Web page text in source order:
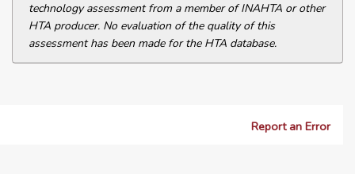
technology assessment from a member of INAHTA or other
HTA producer. No evaluation of the quality of this
assessment has been made for the HTA database.
Report an Error